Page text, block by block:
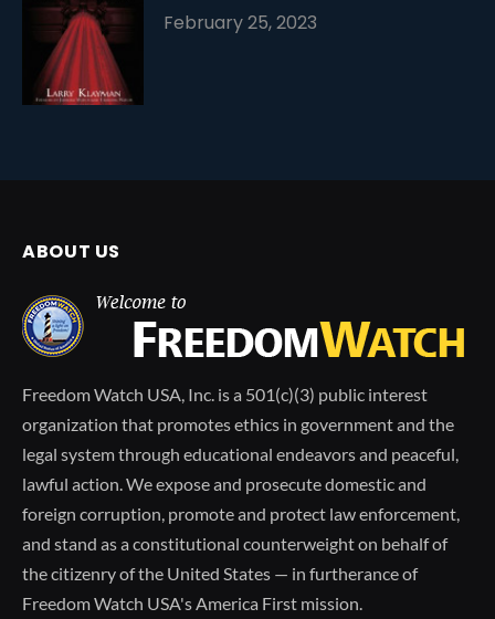
February 25, 2023
ABOUT US
Freedom Watch USA, Inc. is a 501(c)(3) public interest
organization that promotes ethics in government and the
legal system through educational endeavors and peaceful,
lawful action. We expose and prosecute domestic and
foreign corruption, promote and protect law enforcement,
and stand as a constitutional counterweight on behalf of
the citizenry of the United States — in furtherance of
Freedom Watch USA's America First mission.